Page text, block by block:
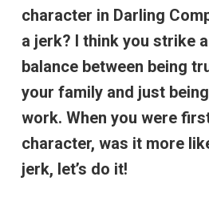
character in Darling
a jerk? I think you strike
balance between being
your family and just
work. When you were
character, was it more
jerk, let’s do it!